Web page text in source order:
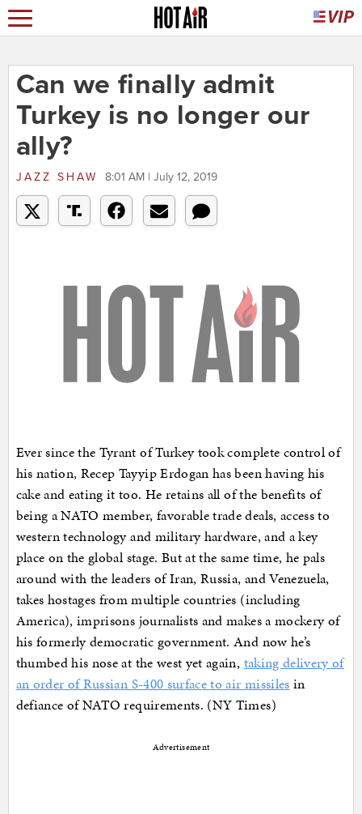
Can we finally admit
Turkey is no longer our
ally?
JAZZ SHAW 8:01 AM | July 12, 2019
Ever since the Tyrant of Turkey took complete control of
his nation, Recep Tayyip Erdogan has been having his
cake and eating it too. He retains all of the benefits of
being a NATO member, favorable trade deals, access to
western technology and military hardware, and a key
place on the global stage. But at the same time, he pals
around with the leaders of Iran, Russia, and Venezuela,
takes hostages from multiple countries (including
America), imprisons journalists and makes a mockery of
his formerly democratic government. And now he’s
thumbed his nose at the west yet again, taking delivery of
an order of Russian S-400 surface to air missiles in
defiance of NATO requirements. (NY Times)
Advertisement